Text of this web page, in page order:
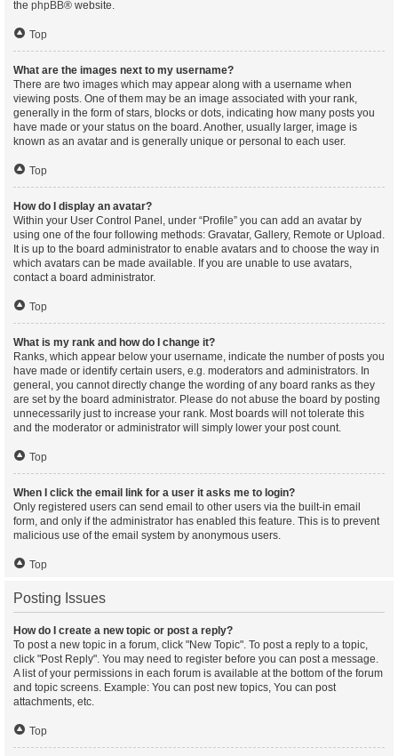
the phpBB® website.
Top
What are the images next to my username?
There are two images which may appear along with a username when
viewing posts. One of them may be an image associated with your rank,
generally in the form of stars, blocks or dots, indicating how many posts you
have made or your status on the board. Another, usually larger, image is
known as an avatar and is generally unique or personal to each user.
Top
How do I display an avatar?
Within your User Control Panel, under “Profile” you can add an avatar by
using one of the four following methods: Gravatar, Gallery, Remote or Upload.
It is up to the board administrator to enable avatars and to choose the way in
which avatars can be made available. If you are unable to use avatars,
contact a board administrator.
Top
What is my rank and how do I change it?
Ranks, which appear below your username, indicate the number of posts you
have made or identify certain users, e.g. moderators and administrators. In
general, you cannot directly change the wording of any board ranks as they
are set by the board administrator. Please do not abuse the board by posting
unnecessarily just to increase your rank. Most boards will not tolerate this
and the moderator or administrator will simply lower your post count.
Top
When I click the email link for a user it asks me to login?
Only registered users can send email to other users via the built-in email
form, and only if the administrator has enabled this feature. This is to prevent
malicious use of the email system by anonymous users.
Top
Posting Issues
How do I create a new topic or post a reply?
To post a new topic in a forum, click "New Topic". To post a reply to a topic,
click "Post Reply". You may need to register before you can post a message.
A list of your permissions in each forum is available at the bottom of the forum
and topic screens. Example: You can post new topics, You can post
attachments, etc.
Top